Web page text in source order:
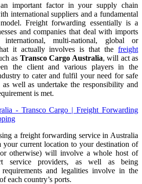
important factor in your supply chain
international suppliers and a fundamental
Freight forwarding essentially is a
and companies that deal with imports
multi-national, global or
it actually involves is that the freight
as Transco Cargo Australia, will act as
the client and various players in the
to cater and fulfil your need for safe
well as undertake the responsibility and
is met.
a freight forwarding service in Australia
current location to your destination of
otherwise) will involve a whole host of
service providers, as well as being
and legalities involve in the
each country’s ports.